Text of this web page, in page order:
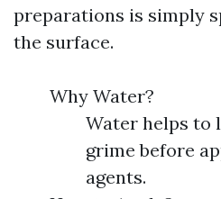
preparations is simply
the surface.
Why Water?
Water helps to
grime before
agents.